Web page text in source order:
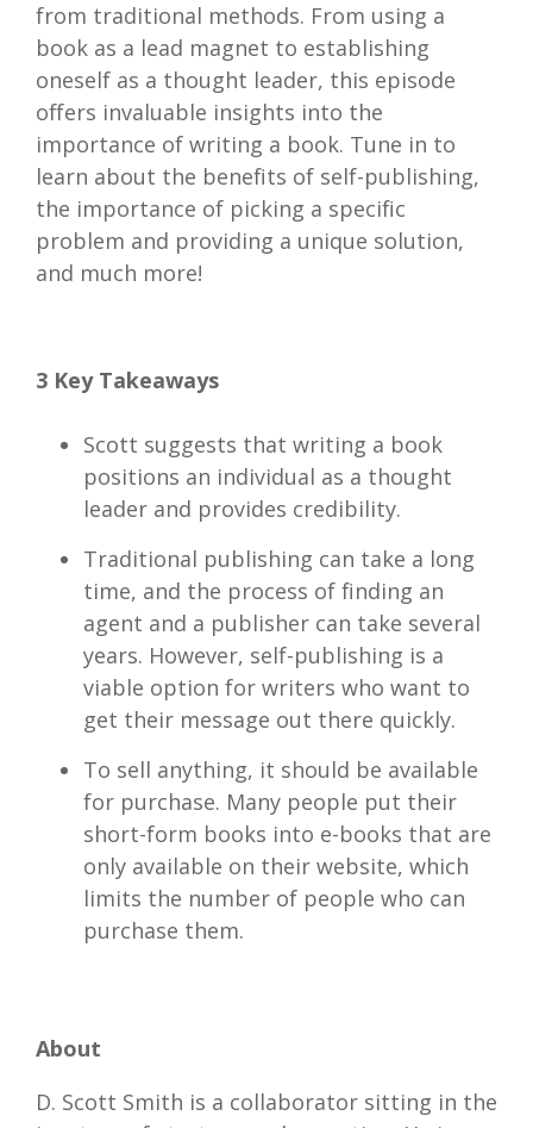
from traditional methods. From using a
book as a lead magnet to establishing
oneself as a thought leader, this episode
offers invaluable insights into the
importance of writing a book. Tune in to
learn about the benefits of self-publishing,
the importance of picking a specific
problem and providing a unique solution,
and much more!
3 Key Takeaways
Scott suggests that writing a book
positions an individual as a thought
leader and provides credibility.
Traditional publishing can take a long
time, and the process of finding an
agent and a publisher can take several
years. However, self-publishing is a
viable option for writers who want to
get their message out there quickly.
To sell anything, it should be available
for purchase. Many people put their
short-form books into e-books that are
only available on their website, which
limits the number of people who can
purchase them.
About
D. Scott Smith is a collaborator sitting in the